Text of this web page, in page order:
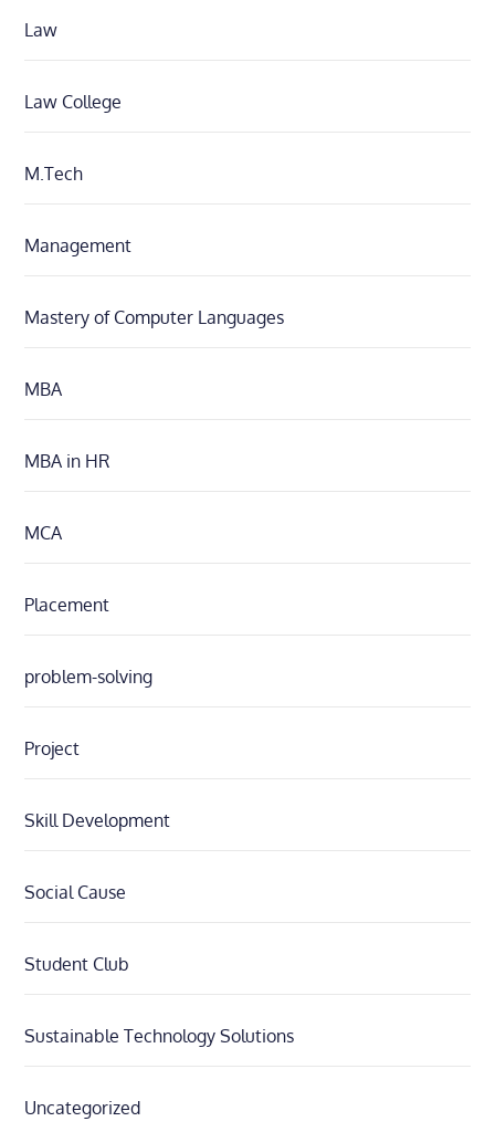
Law
Law College
M.Tech
Management
Mastery of Computer Languages
MBA
MBA in HR
MCA
Placement
problem-solving
Project
Skill Development
Social Cause
Student Club
Sustainable Technology Solutions
Uncategorized